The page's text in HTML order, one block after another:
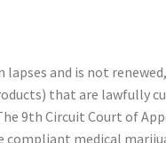
and is not
that are lawfully
9th Circuit Court of
medical